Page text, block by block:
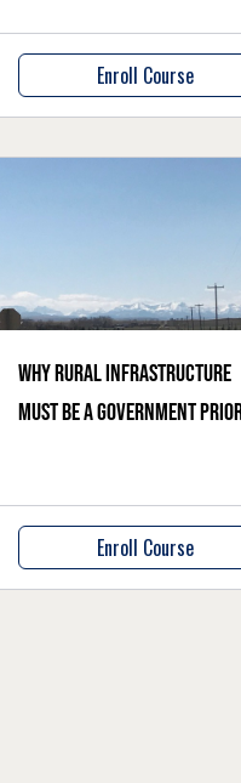
Enroll Course
Why rural infrastructure
must be a government
Enroll Course